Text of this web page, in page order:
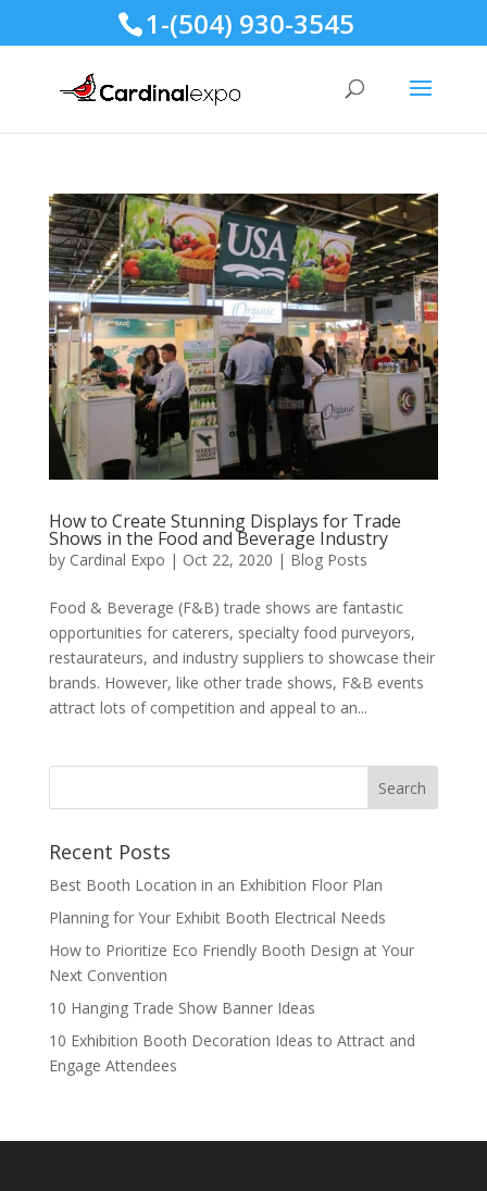
1-(504) 930-3545
How to Create Stunning Displays for Trade
Shows in the Food and Beverage Industry
by Cardinal Expo | Oct 22, 2020 | Blog Posts
Food & Beverage (F&B) trade shows are fantastic
opportunities for caterers, specialty food purveyors,
restaurateurs, and industry suppliers to showcase their
brands. However, like other trade shows, F&B events
attract lots of competition and appeal to an...
Recent Posts
Best Booth Location in an Exhibition Floor Plan
Planning for Your Exhibit Booth Electrical Needs
How to Prioritize Eco Friendly Booth Design at Your
Next Convention
10 Hanging Trade Show Banner Ideas
10 Exhibition Booth Decoration Ideas to Attract and
Engage Attendees